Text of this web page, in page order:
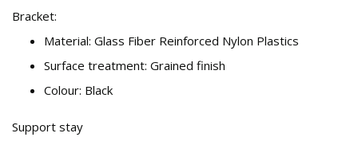
Bracket:
Material: Glass Fiber Reinforced Nylon Plastics
Surface treatment: Grained finish
Colour: Black
Support stay